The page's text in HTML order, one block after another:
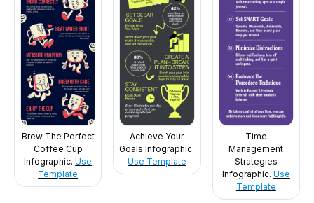
Brew The Perfect
Coffee Cup
Infographic.Use
Template
Achieve Your
Goals Infographic.
Use Template
Time
Management
Strategies
Infographic. Use
Template